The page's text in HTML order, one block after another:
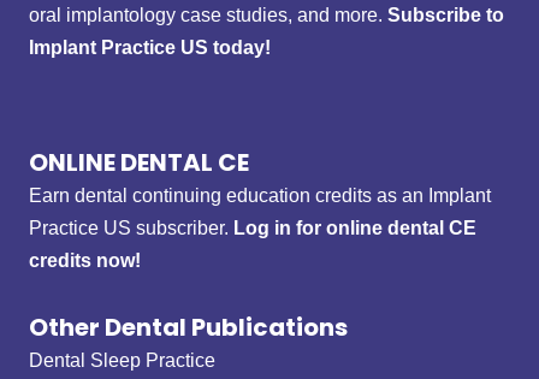
oral implantology case studies, and more. Subscribe to
Implant Practice US today!
ONLINE DENTAL CE
Earn dental continuing education credits as an Implant
Practice US subscriber. Log in for online dental CE
credits now!
Other Dental Publications
Dental Sleep Practice